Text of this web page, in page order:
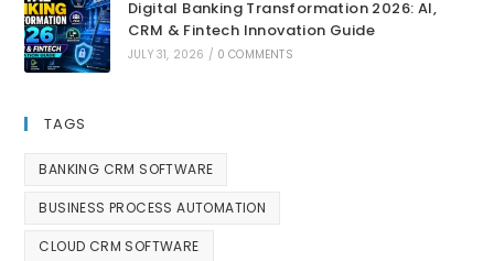
Digital Banking Transformation 2026: AI,
CRM & Fintech Innovation Guide
JULY 31, 2026 / 0 COMMENTS
TAGS
BANKING CRM SOFTWARE
BUSINESS PROCESS AUTOMATION
CLOUD CRM SOFTWARE